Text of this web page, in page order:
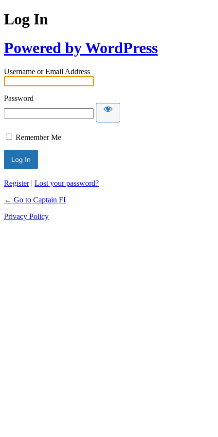
Log In
Powered by WordPress
Username or Email Address
Password
Remember Me
Register| Lost your password?
← Go to Captain FI
Privacy Policy